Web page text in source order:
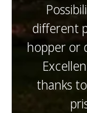
different
hopper or
thanks